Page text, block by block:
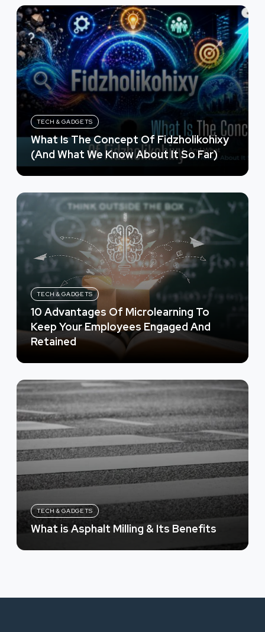
TECH & GADGETS
What Is The Concept Of Fidzholikohixy
(And What We Know About It So Far)
TECH & GADGETS
10 Advantages Of Microlearning To
Keep Your Employees Engaged And
Retained
TECH & GADGETS
What is Asphalt Milling & Its Benefits